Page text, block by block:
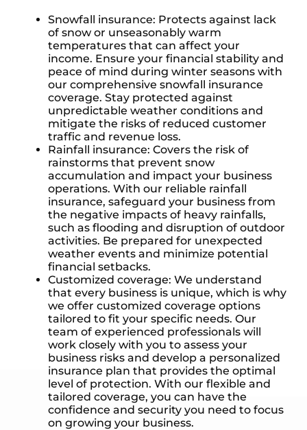
Snowfall insurance: Protects against lack
of snow or unseasonably warm
temperatures that can affect your
income. Ensure your financial stability and
peace of mind during winter seasons with
our comprehensive snowfall insurance
coverage. Stay protected against
unpredictable weather conditions and
mitigate the risks of reduced customer
traffic and revenue loss.
Rainfall insurance: Covers the risk of
rainstorms that prevent snow
accumulation and impact your business
operations. With our reliable rainfall
insurance, safeguard your business from
the negative impacts of heavy rainfalls,
such as flooding and disruption of outdoor
activities. Be prepared for unexpected
weather events and minimize potential
financial setbacks.
Customized coverage: We understand
that every business is unique, which is why
we offer customized coverage options
tailored to fit your specific needs. Our
team of experienced professionals will
work closely with you to assess your
business risks and develop a personalized
insurance plan that provides the optimal
level of protection. With our flexible and
tailored coverage, you can have the
confidence and security you need to focus
on growing your business.